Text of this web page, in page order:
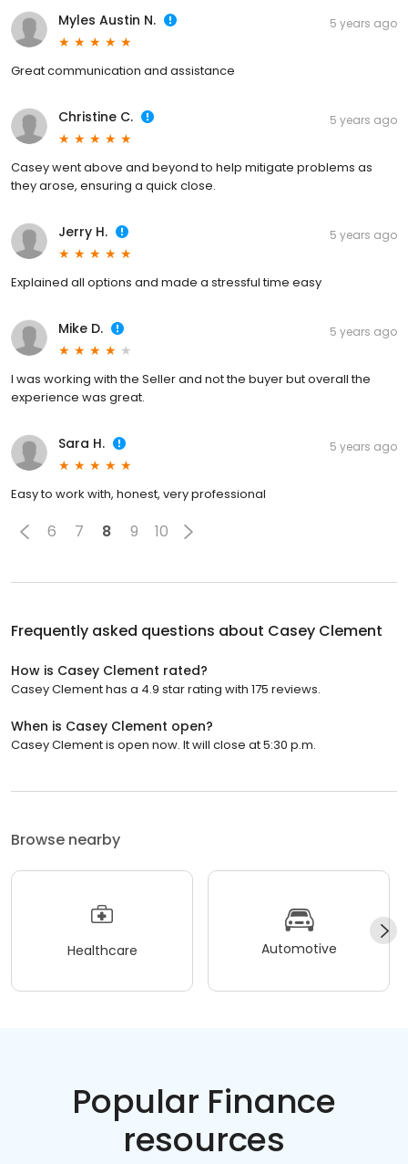
Myles Austin N. 5 years ago
Great communication and assistance
Christine C. 5 years ago
Casey went above and beyond to help mitigate problems as
they arose, ensuring a quick close.
Jerry H. 5 years ago
Explained all options and made a stressful time easy
Mike D. 5 years ago
I was working with the Seller and not the buyer but overall the
experience was great.
Sara H. 5 years ago
Easy to work with, honest, very professional
6 7 8 9 10
Frequently asked questions about Casey Clement
How is Casey Clement rated?
Casey Clement has a 4.9 star rating with 175 reviews.
When is Casey Clement open?
Casey Clement is open now. It will close at 5:30 p.m.
Browse nearby
Healthcare Automotive
Popular Finance
resources